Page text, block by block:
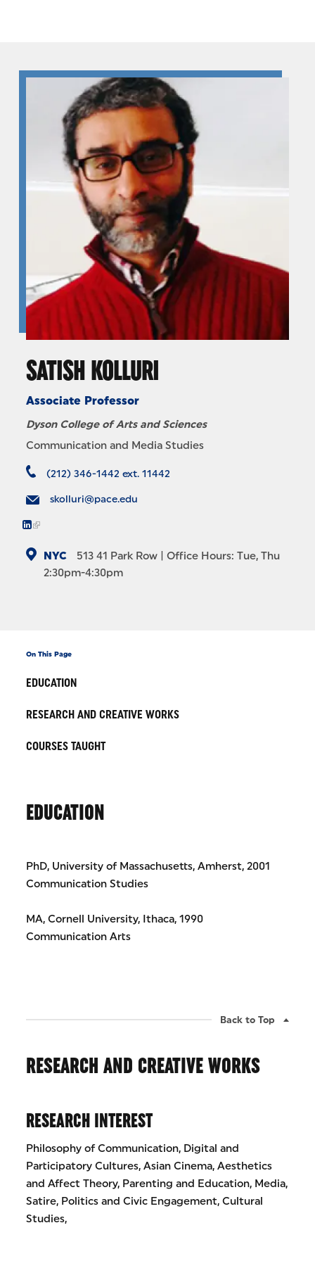
SATISH KOLLURI
Associate Professor
Dyson College of Arts and Sciences
Communication and Media Studies
(212) 346-1442 ext. 11442
skolluri@pace.edu
NYC 51341 Park Row
| Office Hours: Tue, Thu
2:30pm-4:30pm
On This Page
EDUCATION
RESEARCH AND CREATIVE WORKS
COURSES TAUGHT
EDUCATION
PhD, University of Massachusetts, Amherst, 2001
Communication Studies
MA, Cornell University, Ithaca, 1990
Communication Arts
Back to Top
RESEARCH AND CREATIVE WORKS
RESEARCH INTEREST
Philosophy of Communication, Digital and
Participatory Cultures, Asian Cinema, Aesthetics
and Affect Theory, Parenting and Education, Media,
Satire, Politics and Civic Engagement, Cultural
Studies,